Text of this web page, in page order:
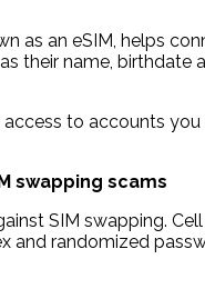
as an eSIM, helps
their name, birthdate
to accounts
swapping scams
SIM swapping.
and randomized